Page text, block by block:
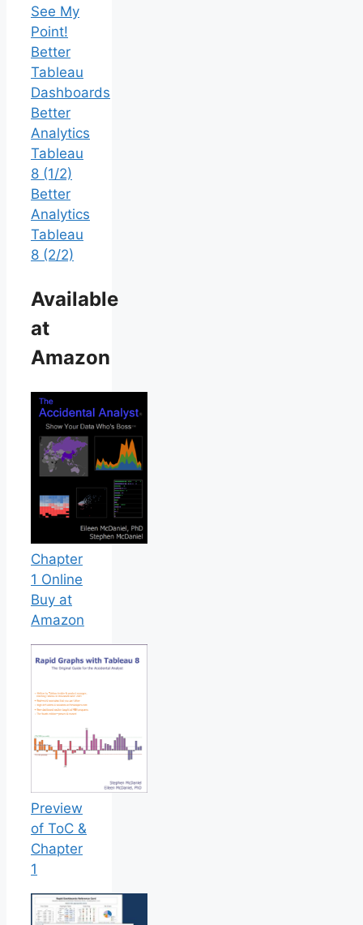
See My
Point!
Better
Tableau
Dashboards
Better
Analytics
Tableau
8 (1/2)
Better
Analytics
Tableau
8 (2/2)
Available
at
Amazon
Chapter
1 Online
Buy at
Amazon
Preview
of ToC &
Chapter
1